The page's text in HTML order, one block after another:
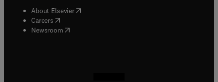
About Elsevier( opens in new tab/window
Careers opens in new tab/window
Newsroom( opens in new tab/window